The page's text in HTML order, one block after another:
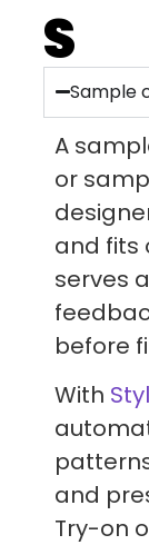
S
Sample
A
or
and fits
serves
before
With
and
Try-on